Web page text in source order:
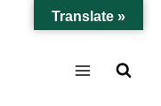
Translate »